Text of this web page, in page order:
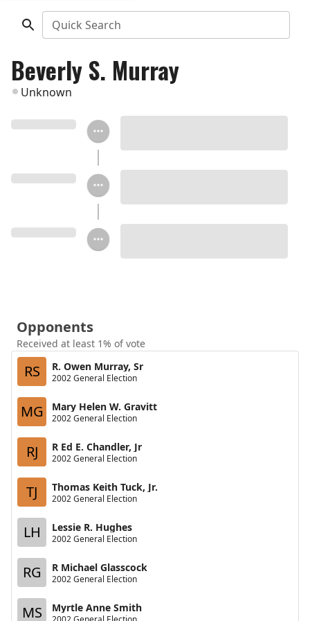
Quick Search
Beverly S. Murray
Unknown
Opponents
Received at least 1% of vote
RS R. Owen Murray, Sr
2002 General Election
MG Mary Helen W. Gravitt
2002 General Election
RJ R Ed E. Chandler, Jr
2002 General Election
TJ Thomas Keith Tuck, Jr.
2002 General Election
LH Lessie R. Hughes
2002 General Election
RG R Michael Glasscock
2002 General Election
MS Myrtle Anne Smith